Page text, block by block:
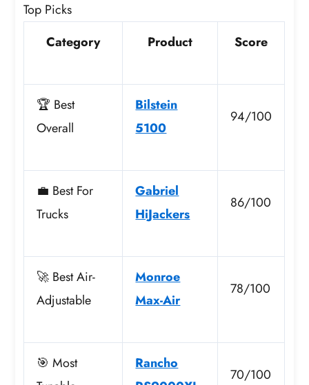
Top Picks
Category
Product Score
🏆 Best
Overall
Bilstein
5100
94/100
💼 Best For
Trucks
Gabriel
HiJackers
86/100
🚀 Best Air-
Adjustable
Monroe
Max-Air
78/100
🎯 Most
Rancho
70/100